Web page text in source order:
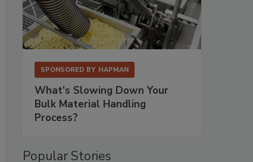
SPONSORED BY HAPMAN
What’s Slowing Down Your
Bulk Material Handling
Process?
Popular Stories